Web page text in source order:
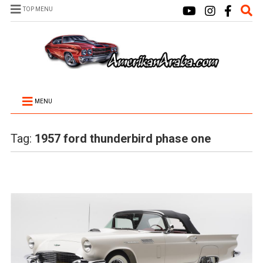
TOP MENU
MENU
Tag: 1957 ford thunderbird phase one